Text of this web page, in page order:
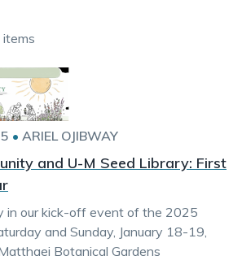
items
• ARIEL OJIBWAY
and U-M Seed Library: First
in our kick-off event of the 2025
and Sunday, January 18-19,
Botanical Gardens